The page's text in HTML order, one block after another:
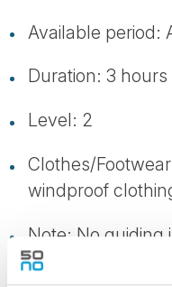
Available period:
Duration: 3 hours
Level: 2
Clothes/
windproof
Note: No guiding
Cathedral.